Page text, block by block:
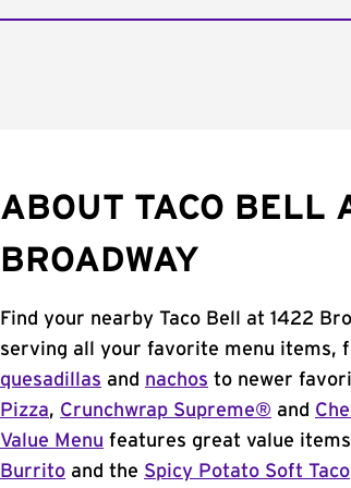
ABOUT TACO BELL
BROADWAY
Find your nearby Taco Bell at 1422
serving all your favorite menu items,
quesadillas and nachos to newer
Pizza, Crunchwrap Supreme® and
Value Menu features great value
Burrito and the Spicy Potato Soft Taco